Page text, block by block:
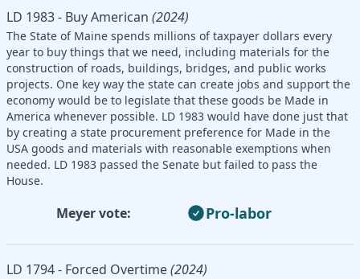
LD 1983 - Buy American (2024)
The State of Maine spends millions of taxpayer dollars every
year to buy things that we need, including materials for the
construction of roads, buildings, bridges, and public works
projects. One key way the state can create jobs and support the
economy would be to legislate that these goods be Made in
America whenever possible. LD 1983 would have done just that
by creating a state procurement preference for Made in the
USA goods and materials with reasonable exemptions when
needed. LD 1983 passed the Senate but failed to pass the
House.
Meyer vote: Pro-labor
LD 1794 - Forced Overtime(2024)